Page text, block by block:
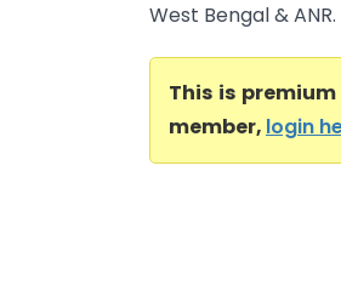
West Bengal & ANR.
This is
member, login